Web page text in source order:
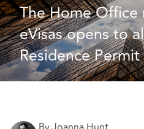
The Home
eVisas opens to
Residence